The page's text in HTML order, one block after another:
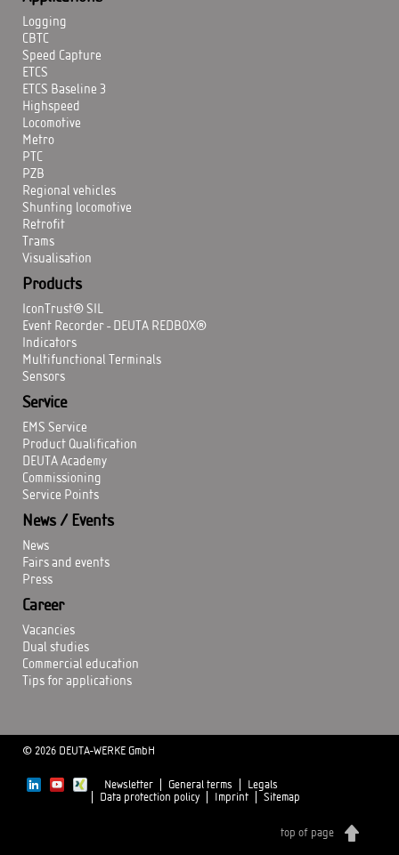
Logging
CBTC
Speed Capture
ETCS
ETCS Baseline 3
Highspeed
Locomotive
Metro
PTC
PZB
Regional vehicles
Shunting locomotive
Retrofit
Trams
Visualisation
Products
IconTrust® SIL
Event Recorder - DEUTA REDBOX®
Indicators
Multifunctional Terminals
Sensors
Service
EMS Service
Product Qualification
DEUTA Academy
Commissioning
Service Points
News / Events
News
Fairs and events
Press
Career
Vacancies
Dual studies
Commercial education
Tips for applications
© 2026 DEUTA-WERKE GmbH
Newsletter General terms
Legals
Data protection policy
Imprint Sitemap
top of page